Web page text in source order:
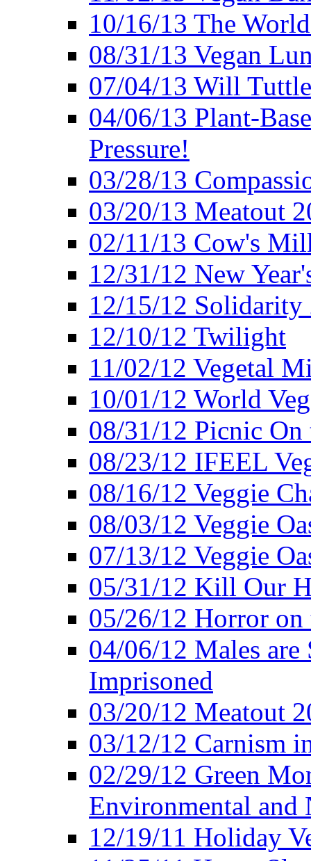
10/16/13 The
08/31/13 Vegan
07/04/13 Will
04/06/13 Plant-
Pressure!
03/28/13
03/20/13 Meatout
02/11/13 Cow's
12/31/12 New
12/15/12 Solidarity
12/10/12 Twilight
11/02/12 Vegetal
10/01/12 World
08/31/12 Picnic On
08/23/12 IFEEL
08/16/12 Veggie
08/03/12 Veggie
07/13/12 Veggie
05/31/12 Kill Our
05/26/12 Horror on
04/06/12 Males are
Imprisoned
03/20/12 Meatout
03/12/12 Carnism
02/29/12 Green
Environmental and
12/19/11 Holiday